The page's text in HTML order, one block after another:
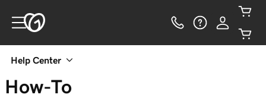
Help Center
How-To